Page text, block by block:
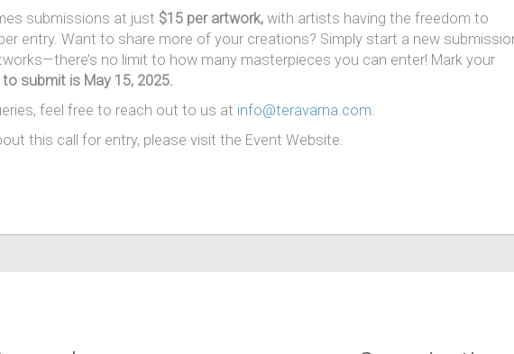
submissions at just $15 per artwork, with artists having the freedom to
entry. Want to share more of your creations? Simply start a new
no limit to how many masterpieces you can enter! Mark your
to submit is May 15, 2025.
feel free to reach out to us at info@teravarna.com.
this call for entry, please visit the Event Website.